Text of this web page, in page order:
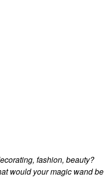
fashion, beauty?
would your magic wand be